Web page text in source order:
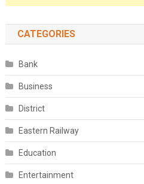
CATEGORIES
Bank
Business
District
Eastern Railway
Education
Entertainment